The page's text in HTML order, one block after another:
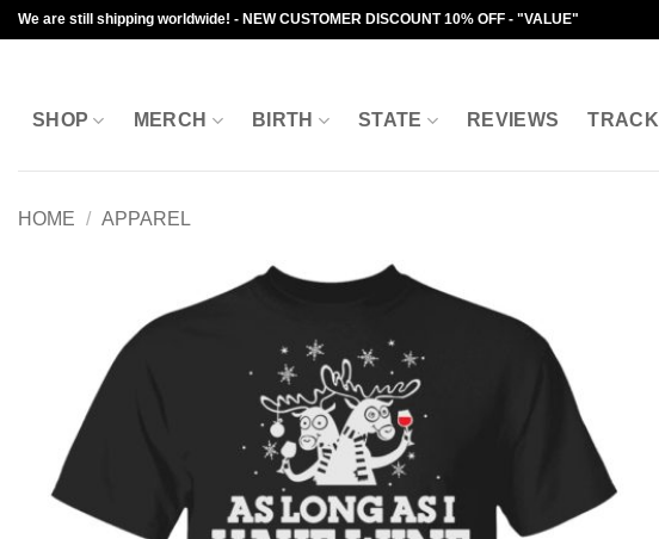
Skip
to
We are still shipping worldwide! - NEW CUSTOMER DISCOUNT 10% OFF - "VALUE"
SHOP MERCH BIRTH STATE REVIEWS TRACK
HOME / APPAREL